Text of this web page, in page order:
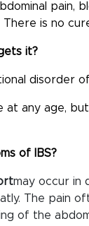
pain,
is no
it?
at any age,
of IBS?
may occur in
The pain
of the